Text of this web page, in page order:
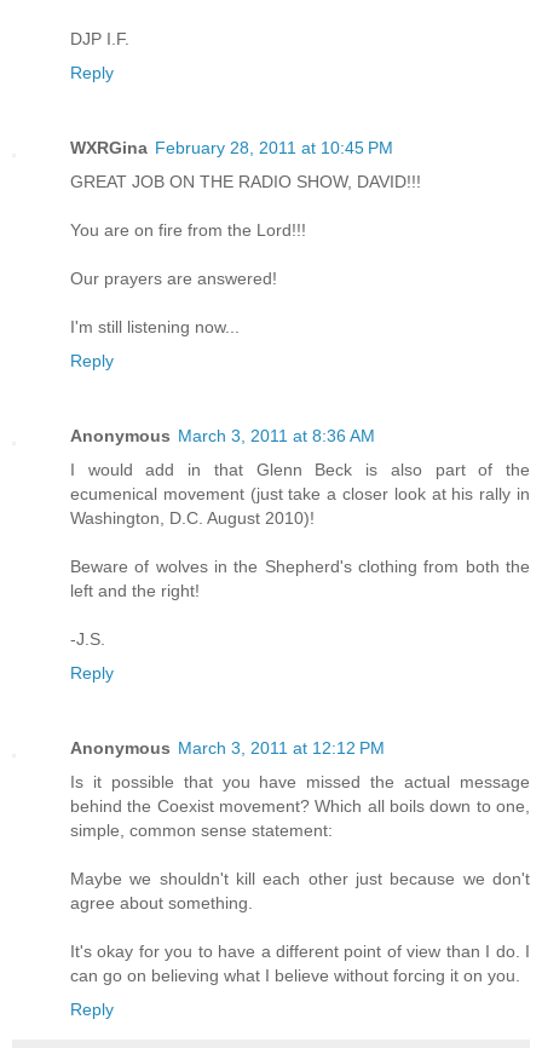
DJP I.F.
Reply
WXRGina February 28, 2011 at 10:45 PM
GREAT JOB ON THE RADIO SHOW, DAVID!!!
You are on fire from the Lord!!!
Our prayers are answered!
I'm still listening now...
Reply
Anonymous March 3, 2011 at 8:36 AM
I would add in that Glenn Beck is also part of the
ecumenical movement (just take a closer look at his rally in
Washington, D.C. August 2010)!
Beware of wolves in the Shepherd's clothing from both the
left and the right!
-J.S.
Reply
Anonymous March 3, 2011 at 12:12 PM
Is it possible that you have missed the actual message
behind the Coexist movement? Which all boils down to one,
simple, common sense statement:
Maybe we shouldn't kill each other just because we don't
agree about something.
It's okay for you to have a different point of view than I do. I
can go on believing what I believe without forcing it on you.
Reply